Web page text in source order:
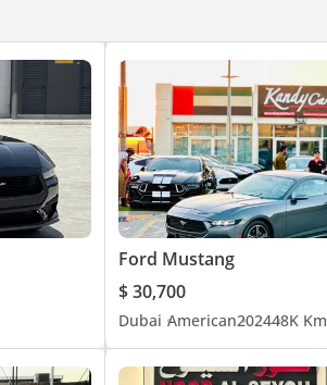
Ford Mustang
$ 30,700
Dubai American202448K Km